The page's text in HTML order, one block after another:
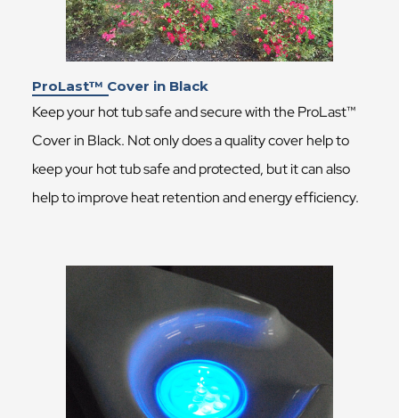
ProLast™ Cover in Black
Keep your hot tub safe and secure with the ProLast™
Cover in Black. Not only does a quality cover help to
keep your hot tub safe and protected, but it can also
help to improve heat retention and energy efficiency.